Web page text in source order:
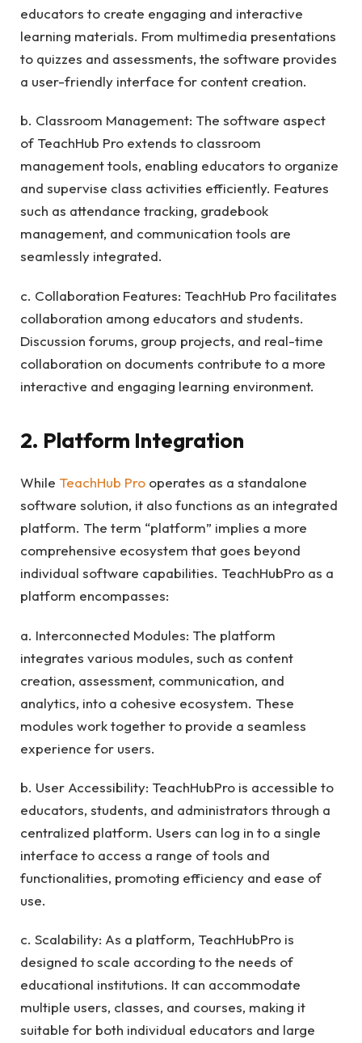
educators to create engaging and interactive
learning materials. From multimedia presentations
to quizzes and assessments, the software provides
a user-friendly interface for content creation.
b. Classroom Management: The software aspect
of TeachHub Pro extends to classroom
management tools, enabling educators to organize
and supervise class activities efficiently. Features
such as attendance tracking, gradebook
management, and communication tools are
seamlessly integrated.
c. Collaboration Features: TeachHub Pro facilitates
collaboration among educators and students.
Discussion forums, group projects, and real-time
collaboration on documents contribute to a more
interactive and engaging learning environment.
2. Platform Integration
While TeachHub Pro operates as a standalone
software solution, it also functions as an integrated
platform. The term “platform” implies a more
comprehensive ecosystem that goes beyond
individual software capabilities. TeachHubPro as a
platform encompasses:
a. Interconnected Modules: The platform
integrates various modules, such as content
creation, assessment, communication, and
analytics, into a cohesive ecosystem. These
modules work together to provide a seamless
experience for users.
b. User Accessibility: TeachHubPro is accessible to
educators, students, and administrators through a
centralized platform. Users can log in to a single
interface to access a range of tools and
functionalities, promoting efficiency and ease of
use.
c. Scalability: As a platform, TeachHubPro is
designed to scale according to the needs of
educational institutions. It can accommodate
multiple users, classes, and courses, making it
suitable for both individual educators and large